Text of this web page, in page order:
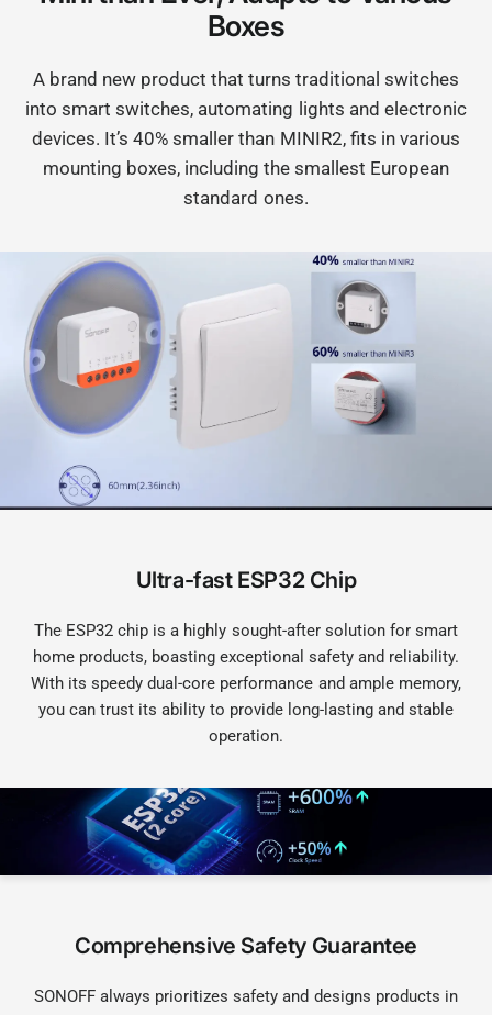
Boxes
A brand new product that turns traditional switches
into smart switches, automating lights and electronic
devices. It’s 40% smaller than MINIR2, fits in various
mounting boxes, including the smallest European
standard ones.
Ultra-fast ESP32 Chip
The ESP32 chip is a highly sought-after solution for smart
home products, boasting exceptional safety and reliability.
With its speedy dual-core performance and ample memory,
you can trust its ability to provide long-lasting and stable
operation.
Comprehensive Safety Guarantee
SONOFF always prioritizes safety and designs products in